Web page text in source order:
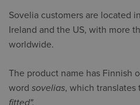
Sovelia customers are located
Ireland and the US, with more
worldwide.
The product name has Finnish
word sovelias, which translates